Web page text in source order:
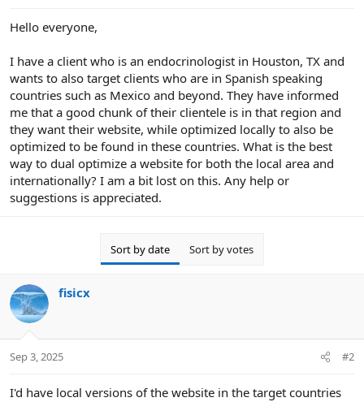
Hello everyone,
I have a client who is an endocrinologist in Houston, TX and
wants to also target clients who are in Spanish speaking
countries such as Mexico and beyond. They have informed
me that a good chunk of their clientele is in that region and
they want their website, while optimized locally to also be
optimized to be found in these countries. What is the best
way to dual optimize a website for both the local area and
internationally? I am a bit lost on this. Any help or
suggestions is appreciated.
Sort by date Sort by votes
fisicx
Sep 3, 2025 #2
I'd have local versions of the website in the target countries